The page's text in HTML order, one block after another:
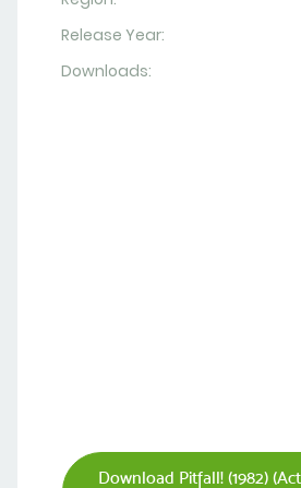
Release Year:
Downloads:
Download Pitfall! (1982)